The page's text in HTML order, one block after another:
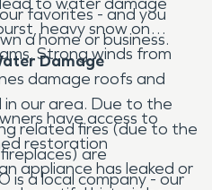
favorites - and you
a home or business.
heavy snow on
Strong winds from
damage roofs and
our area. Due to the
related fires (due to the
are
is a local company - our
Damage
have access to
restoration
appliance has leaked or